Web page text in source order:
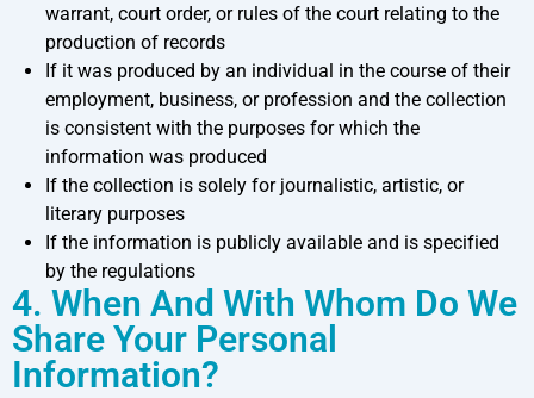
warrant, court order, or rules of the court relating to the
production of records
If it was produced by an individual in the course of their
employment, business, or profession and the collection
is consistent with the purposes for which the
information was produced
If the collection is solely for journalistic, artistic, or
literary purposes
If the information is publicly available and is specified
by the regulations
4. When And With Whom Do We
Share Your Personal
Information?